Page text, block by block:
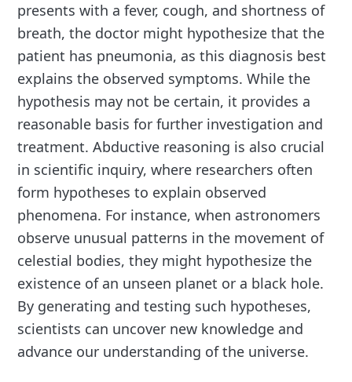
presents with a fever, cough, and shortness of
breath, the doctor might hypothesize that the
patient has pneumonia, as this diagnosis best
explains the observed symptoms. While the
hypothesis may not be certain, it provides a
reasonable basis for further investigation and
treatment. Abductive reasoning is also crucial
in scientific inquiry, where researchers often
form hypotheses to explain observed
phenomena. For instance, when astronomers
observe unusual patterns in the movement of
celestial bodies, they might hypothesize the
existence of an unseen planet or a black hole.
By generating and testing such hypotheses,
scientists can uncover new knowledge and
advance our understanding of the universe.